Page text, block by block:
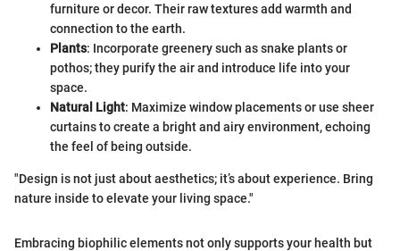
furniture or decor. Their raw textures add warmth and
connection to the earth.
Plants: Incorporate greenery such as snake plants or
pothos; they purify the air and introduce life into your
space.
Natural Light: Maximize window placements or use sheer
curtains to create a bright and airy environment, echoing
the feel of being outside.
"Design is not just about aesthetics; it’s about experience. Bring
nature inside to elevate your living space."
Embracing biophilic elements not only supports your health but